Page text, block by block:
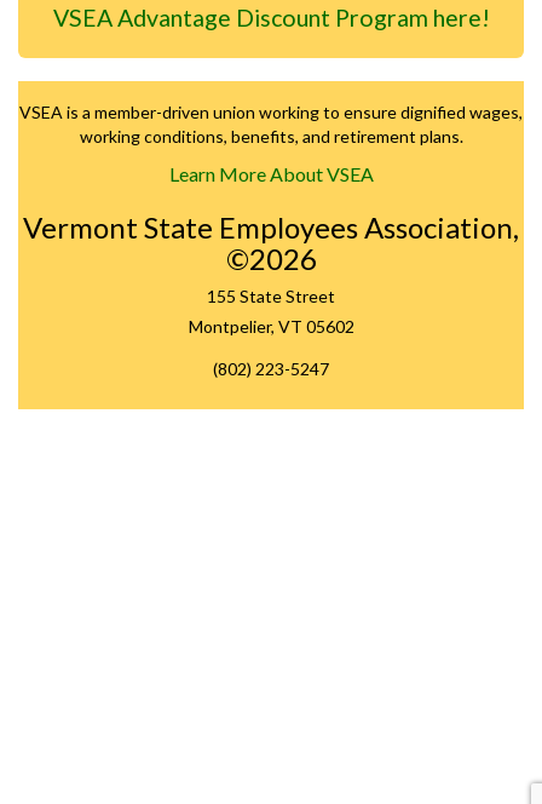
VSEA Advantage Discount Program here!
VSEA is a member-driven union working to ensure dignified wages,
working conditions, benefits, and retirement plans.
Learn More About VSEA
Vermont State Employees Association,
©2026
155 State Street
Montpelier, VT 05602
(802) 223-5247